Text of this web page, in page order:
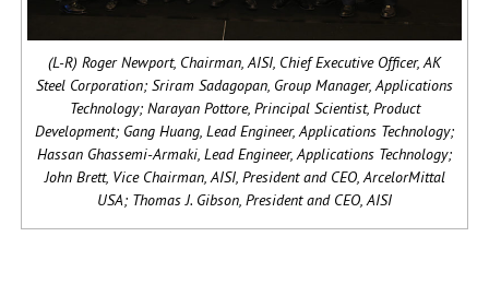
(L-R) Roger Newport, Chairman, AISI, Chief Executive Officer, AK
Steel Corporation; Sriram Sadagopan, Group Manager, Applications
Technology; Narayan Pottore, Principal Scientist, Product
Development; Gang Huang, Lead Engineer, Applications Technology;
Hassan Ghassemi-Armaki, Lead Engineer, Applications Technology;
John Brett, Vice Chairman, AISI, President and CEO, ArcelorMittal
USA; Thomas J. Gibson, President and CEO, AISI